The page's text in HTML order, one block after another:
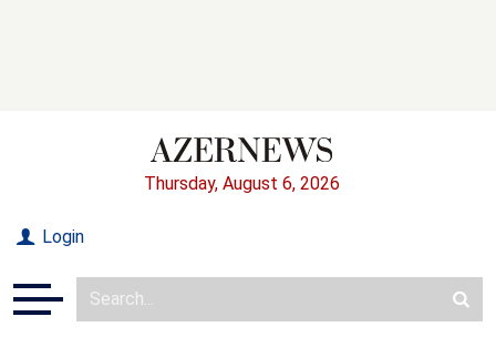
Thursday, August 6, 2026
Login